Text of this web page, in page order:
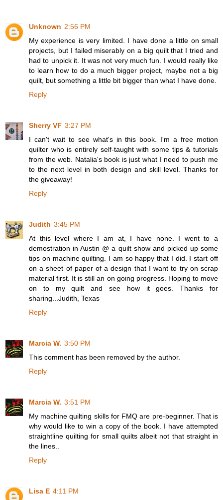
Unknown 2:56 PM
My experience is very limited. I have done a little on small
projects, but I failed miserably on a big quilt that I tried and
had to unpick it. It was not very much fun. I would really like
to learn how to do a much bigger project, maybe not a big
quilt, but something a little bit bigger than what I have done.
Reply
Sherry VF 3:27 PM
I can't wait to see what's in this book. I'm a free motion
quilter who is entirely self-taught with some tips & tutorials
from the web. Natalia's book is just what I need to push me
to the next level in both design and skill level. Thanks for
the giveaway!
Reply
Judith 3:45 PM
At this level where I am at, I have none. I went to a
demostration in Austin @ a quilt show and picked up some
tips on machine quilting. I am so happy that I did. I start off
on a sheet of paper of a design that I want to try on scrap
material first. It is still an on going progress. Hoping to move
on to my quilt and see how it goes. Thanks for
sharing...Judith, Texas
Reply
Marcia W. 3:50 PM
This comment has been removed by the author.
Reply
Marcia W. 3:51 PM
My machine quilting skills for FMQ are pre-beginner. That is
why would like to win a copy of the book. I have attempted
straightline quilting for small quilts albeit not that straight in
the lines..
Reply
Lisa E 4:11 PM